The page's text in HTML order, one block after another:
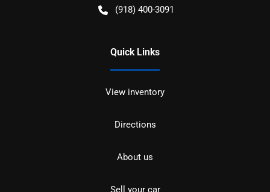
(918) 400-3091
Quick Links
View inventory
Directions
About us
Sell your car